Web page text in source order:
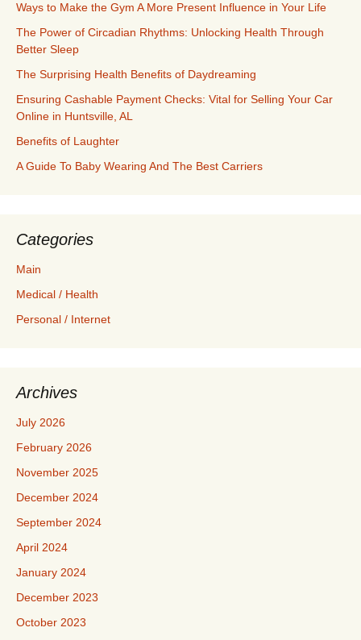
Ways to Make the Gym A More Present Influence in Your Life
The Power of Circadian Rhythms: Unlocking Health Through
Better Sleep
The Surprising Health Benefits of Daydreaming
Ensuring Cashable Payment Checks: Vital for Selling Your Car
Online in Huntsville, AL
Benefits of Laughter
A Guide To Baby Wearing And The Best Carriers
Categories
Main
Medical / Health
Personal / Internet
Archives
July 2026
February 2026
November 2025
December 2024
September 2024
April 2024
January 2024
December 2023
October 2023